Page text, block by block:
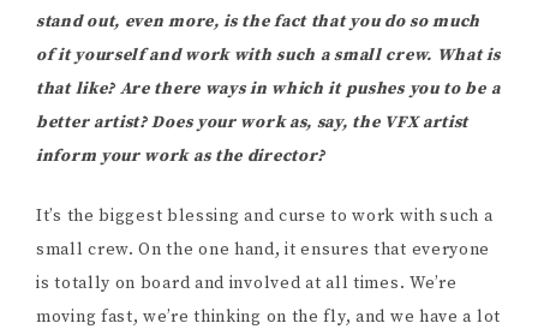
stand out, even more, is the fact that you do so much
of it yourself and work with such a small crew. What is
that like? Are there ways in which it pushes you to be a
better artist? Does your work as, say, the VFX artist
inform your work as the director?
It’s the biggest blessing and curse to work with such a
small crew. On the one hand, it ensures that everyone
is totally on board and involved at all times. We’re
moving fast, we’re thinking on the fly, and we have a lot